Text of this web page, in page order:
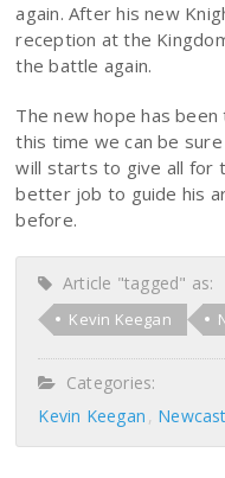
again. After his new
reception at the
the battle again.
The new hope has
this time we can be
will starts to give all for
better job to guide his
before.
Article "tagged" as:
Kevin Keegan
Categories:
Kevin Keegan